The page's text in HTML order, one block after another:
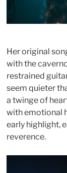
Her original
with the
restrained
seem quieter
a twinge of
with emotional
early highlight,
reverence.